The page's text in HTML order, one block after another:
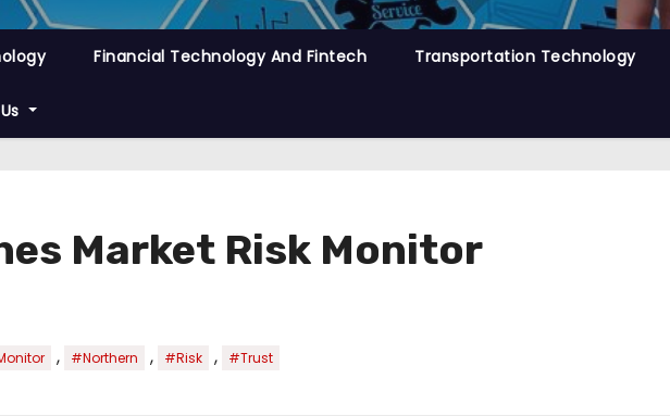
Financial Technology And Fintech Transportation Technology
Market Risk Monitor
, #Northern , #Risk , #Trust